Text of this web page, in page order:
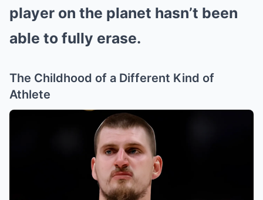
player on the planet hasn’t been
able to fully erase.
The Childhood of a Different Kind of
Athlete